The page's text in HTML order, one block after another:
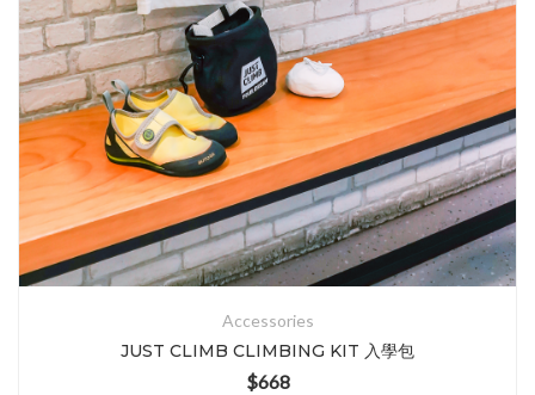
Accessories
JUST CLIMB CLIMBING KIT 入學包
$668